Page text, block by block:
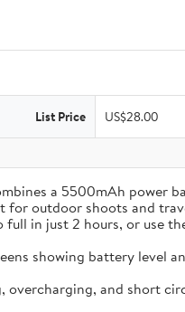
List Price US$28.00
a 5500mAh power
for outdoor shoots and
in just 2 hours, or use
showing battery level
overcharging, and